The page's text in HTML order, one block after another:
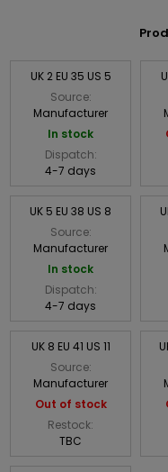
UK 2 EU 35 US 5
Source:
Manufacturer
In stock
Dispatch:
4-7 days
UK 5 EU 38 US 8
Source:
Manufacturer
In stock
Dispatch:
4-7 days
UK 8 EU 41 US 11
Source:
Manufacturer
Out of stock
Restock:
TBC